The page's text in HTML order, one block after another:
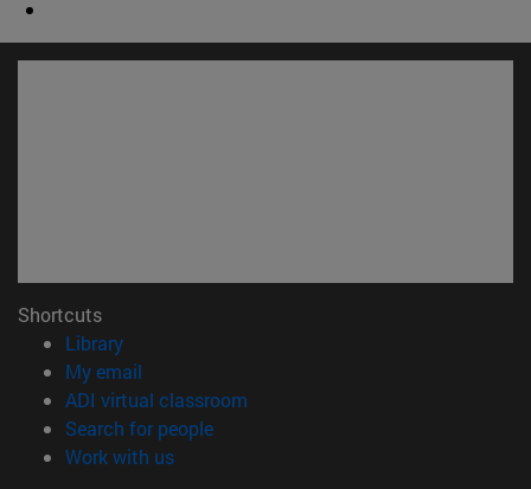
Shortcuts
Library(opens in new window)
My email
ADI virtual classroom
Search for people(opens in new window)
Work with us(opens in new window)